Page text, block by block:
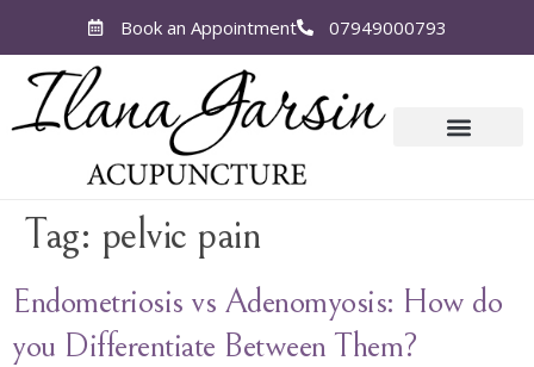
Book an Appointment 07949000793
Tag: pelvic pain
Endometriosis vs Adenomyosis: How do
you Differentiate Between Them?